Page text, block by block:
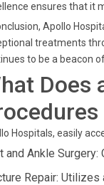
ensures that it
Apollo
treatments
to be a beacon
Does
Hospitals, easily
and Ankle
Repair: